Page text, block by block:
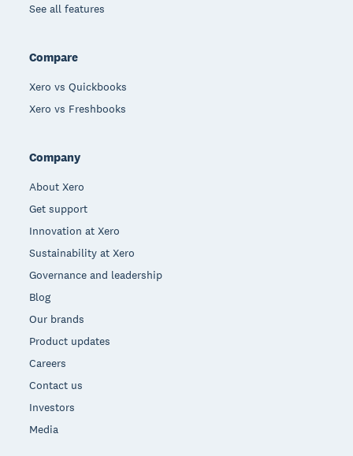
See all features
Compare
Xero vs Quickbooks
Xero vs Freshbooks
Company
About Xero
Get support
Innovation at Xero
Sustainability at Xero
Governance and leadership
Blog
Our brands
Product updates
Careers
Contact us
Investors
Media